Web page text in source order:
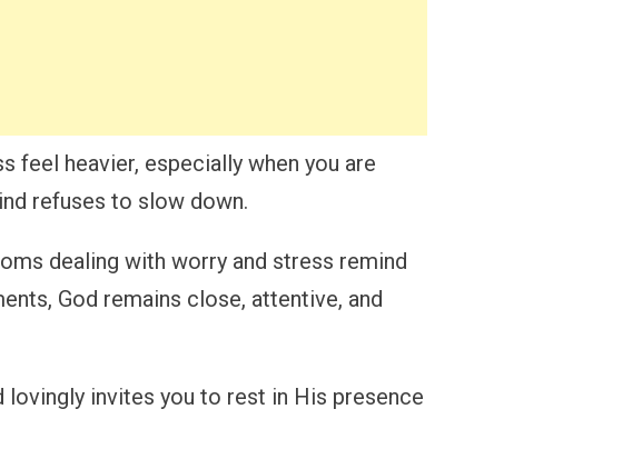
feel heavier, especially when you are
refuses to slow down.
dealing with worry and stress remind
God remains close, attentive, and
lovingly invites you to rest in His presence